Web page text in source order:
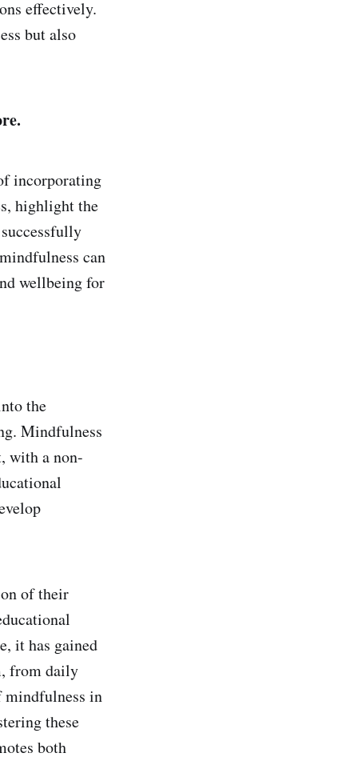
effectively.
but also
incorporating
highlight the
can
wellbeing for
the
Mindfulness
with a non-
of their
it has gained
from daily
mindfulness in
these
both